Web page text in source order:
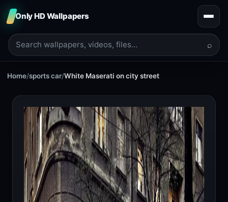
Only HD Wallpapers
⌕
Home/sports car/White Maserati on city street